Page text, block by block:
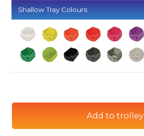
Shallow Tray Colours
Add to trolley